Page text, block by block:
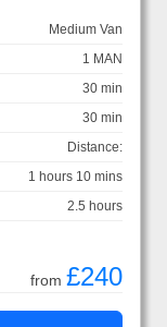
Medium Van
1 MAN
30 min
30 min
Distance:
1 hours 10 mins
2.5 hours
from £240